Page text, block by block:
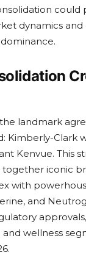
could
dynamics and
dominance.
landmark
Kimberly-Clark
Kenvue. This
iconic
with
and
wellness